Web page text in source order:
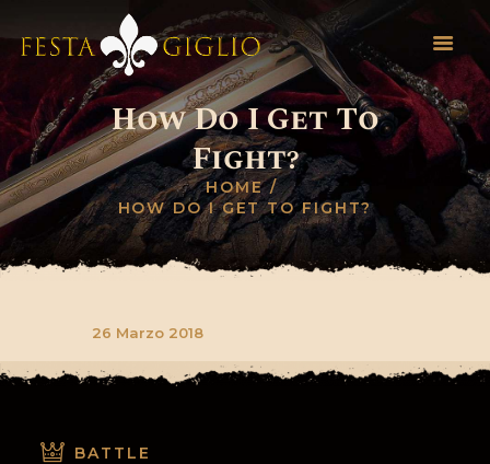
How Do I Get To
Fight?
HOME
HOW DO I GET TO FIGHT?
HOME
INFO EVENTO
REGOLAMENTO
NOVITÀ
INVIA SCHEDA
26 Marzo 2018
BATTLE